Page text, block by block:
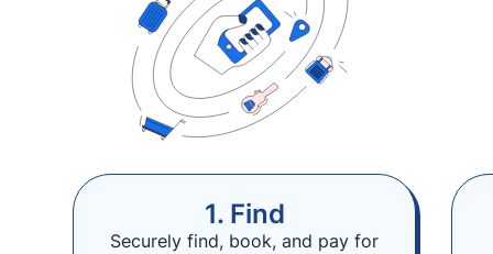
1. Find
Securely find, book, and pay for